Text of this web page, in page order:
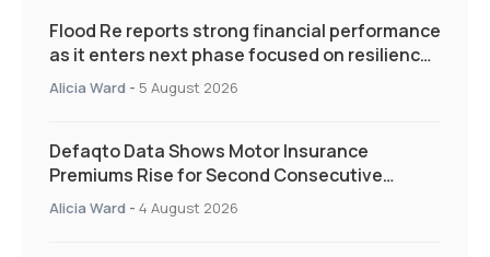
Flood Re reports strong financial performance
as it enters next phase focused on resilience
and targeted support
Alicia Ward - 5 August 2026
Defaqto Data Shows Motor Insurance
Premiums Rise for Second Consecutive
Quarter as Market Hardens
Alicia Ward - 4 August 2026